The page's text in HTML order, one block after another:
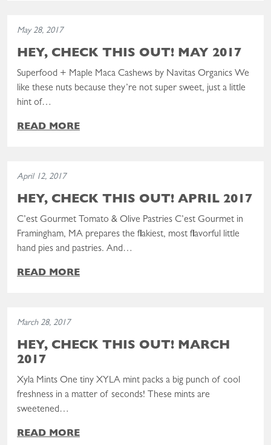
May 28, 2017
HEY, CHECK THIS OUT! MAY 2017
Superfood + Maple Maca Cashews by Navitas Organics We
like these nuts because they’re not super sweet, just a little
hint of…
READ MORE
April 12, 2017
HEY, CHECK THIS OUT! APRIL 2017
C’est Gourmet Tomato & Olive Pastries C’est Gourmet in
Framingham, MA prepares the flakiest, most flavorful little
hand pies and pastries. And…
READ MORE
March 28, 2017
HEY, CHECK THIS OUT! MARCH
2017
Xyla Mints One tiny XYLA mint packs a big punch of cool
freshness in a matter of seconds! These mints are
sweetened…
READ MORE